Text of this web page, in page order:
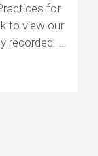
for
to view our
recorded: ...